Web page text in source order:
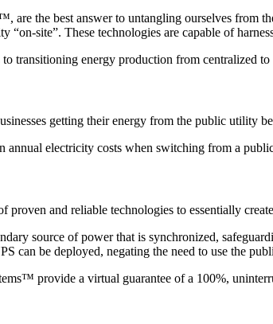
are the best answer to untangling ourselves from
“on-site”. These technologies are capable of
transitioning energy production from centralized
getting their energy from the public utility
annual electricity costs when switching from a
and reliable technologies to essentially
source of power that is synchronized,
can be deployed, negating the need to use the
provide a virtual guarantee of a 100%,